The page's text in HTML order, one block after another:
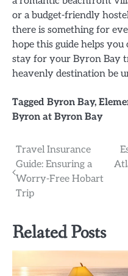
or a budget-friendly
there is something for
hope this guide helps
stay for your Byron Bay
heavenly destination be
Tagged Byron Bay,
Byron at Byron Bay
Post
navigation
Travel Insurance
Guide: Ensuring a
Worry-Free Hobart
Trip
Related Posts